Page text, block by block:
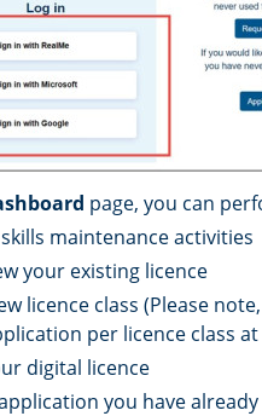
page, you can
maintenance activities
your existing licence
licence class (Please
per licence class at
digital licence
you have